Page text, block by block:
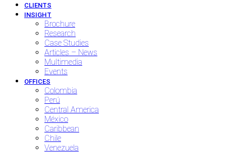
CLIENTS
INSIGHT
Brochure
Research
Case Studies
Articles – News
Multimedia
Events
OFFICES
Colombia
Perú
Central America
México
Caribbean
Chile
Venezuela